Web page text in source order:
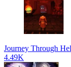
Journey Through
4.49K